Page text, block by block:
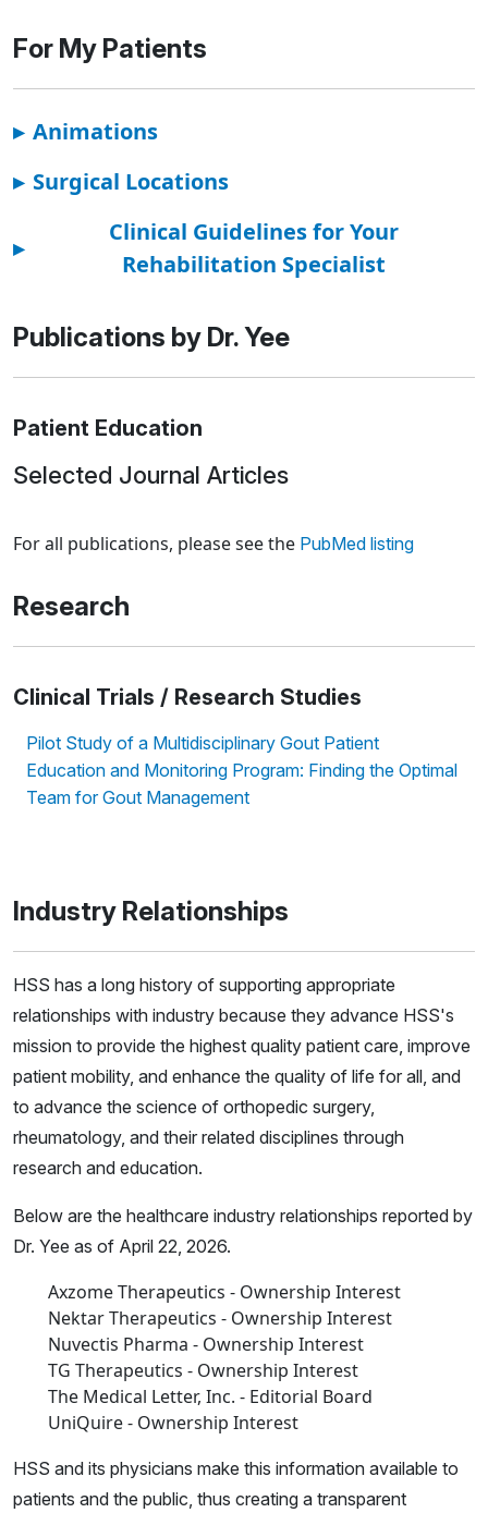
For My Patients
▸ Animations
▸ Surgical Locations
▸
Clinical Guidelines for Your
Rehabilitation Specialist
Publications by Dr. Yee
Patient Education
Selected Journal Articles
For all publications, please see the PubMed listing
Research
Clinical Trials / Research Studies
Pilot Study of a Multidisciplinary Gout Patient
Education and Monitoring Program: Finding the Optimal
Team for Gout Management
Industry Relationships
HSS has a long history of supporting appropriate
relationships with industry because they advance HSS's
mission to provide the highest quality patient care, improve
patient mobility, and enhance the quality of life for all, and
to advance the science of orthopedic surgery,
rheumatology, and their related disciplines through
research and education.
Below are the healthcare industry relationships reported by
Dr. Yee as of April 22, 2026.
Axzome Therapeutics - Ownership Interest
Nektar Therapeutics - Ownership Interest
Nuvectis Pharma - Ownership Interest
TG Therapeutics - Ownership Interest
The Medical Letter, Inc. - Editorial Board
UniQuire - Ownership Interest
HSS and its physicians make this information available to
patients and the public, thus creating a transparent